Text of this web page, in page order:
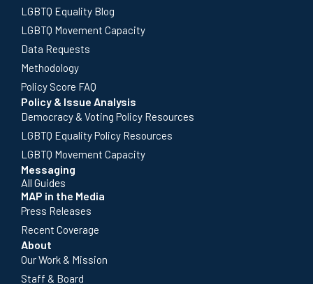
LGBTQ Equality Blog
LGBTQ Movement Capacity
Data Requests
Methodology
Policy Score FAQ
Policy & Issue Analysis
Democracy & Voting Policy Resources
LGBTQ Equality Policy Resources
LGBTQ Movement Capacity
Messaging
All Guides
MAP in the Media
Press Releases
Recent Coverage
About
Our Work & Mission
Staff & Board